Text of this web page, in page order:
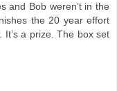
and Bob weren’t in the
the 20 year effort
a prize. The box set